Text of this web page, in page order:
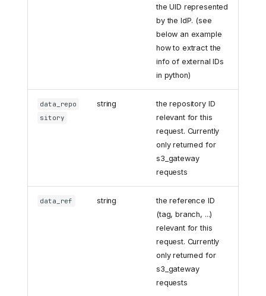
the UID represented
by the IdP. (see
below an example
how to extract the
info of external IDs
in python)
data_repo
sitory
string
the repository ID
relevant for this
request. Currently
only returned for
s3_gateway
requests
data_ref string
the reference ID
(tag, branch, ...)
relevant for this
request. Currently
only returned for
s3_gateway
requests